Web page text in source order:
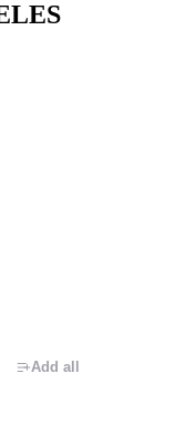
Add all